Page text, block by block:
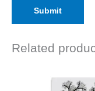
Related